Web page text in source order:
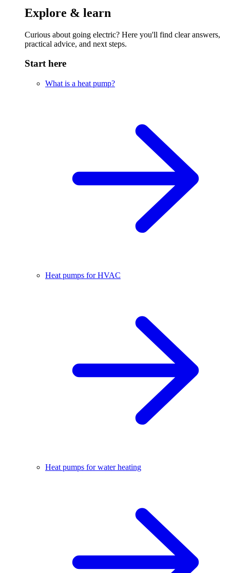
Explore & learn
Curious about going electric? Here you'll find clear answers,
practical advice, and next steps.
Start here
What is a heat pump?
Heat pumps for HVAC
Heat pumps for water heating